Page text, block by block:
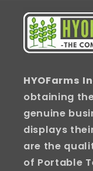
HYOFarms
obtaining
genuine
displays
are the
of Portable